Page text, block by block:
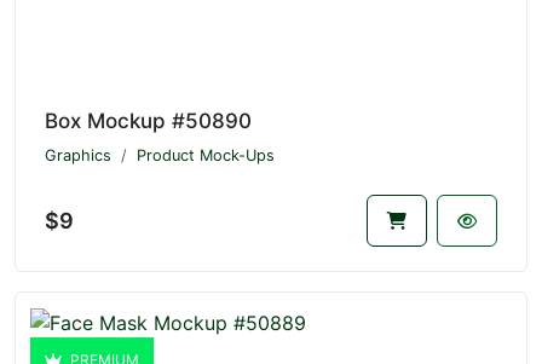
Box Mockup #50890
Graphics Product Mock-Ups
$9
PREMIUM